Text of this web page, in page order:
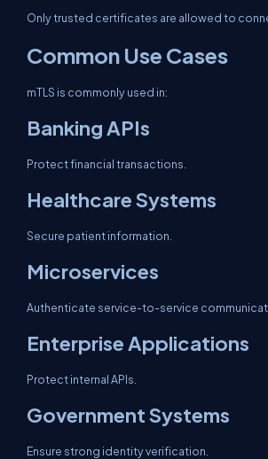
Only trusted certificates are allowed to
Common Use Cases
mTLS is commonly used in:
Banking APIs
Protect financial transactions.
Healthcare Systems
Secure patient information.
Microservices
Authenticate service-to-service
Enterprise Applications
Protect internal APIs.
Government Systems
Ensure strong identity verification.